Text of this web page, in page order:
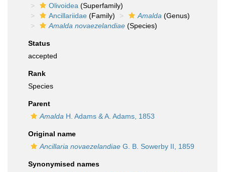
Olivoidea (Superfamily)
Ancillariidae (Family) Amalda (Genus)
Amalda novaezelandiae (Species)
Status
accepted
Rank
Species
Parent
Amalda H. Adams & A. Adams, 1853
Original name
Ancillaria novaezelandiae G. B. Sowerby II, 1859
Synonymised names